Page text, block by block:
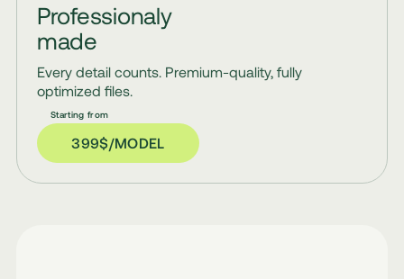
Professionaly
made
Every detail counts. Premium-quality, fully
optimized files.
399$/MODEL